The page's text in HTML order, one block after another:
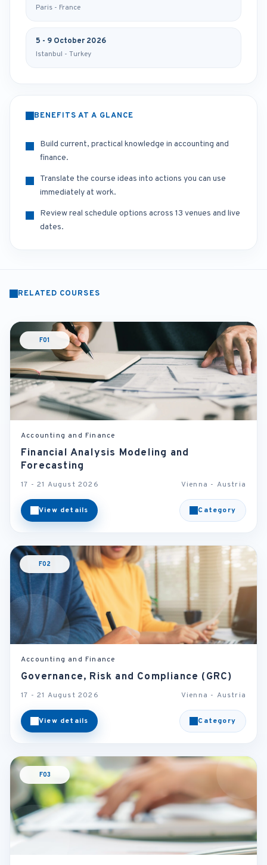
Paris - France
5 - 9 October 2026
Istanbul - Turkey
BENEFITS AT A GLANCE
Build current, practical knowledge in accounting and
finance.
Translate the course ideas into actions you can use
immediately at work.
Review real schedule options across 13 venues and live
dates.
RELATED COURSES
F01
Accounting and Finance
Financial Analysis Modeling and
Forecasting
17 - 21 August 2026 Vienna - Austria
View details Category
F02
Accounting and Finance
Governance, Risk and Compliance (GRC)
17 - 21 August 2026 Vienna - Austria
View details Category
F03